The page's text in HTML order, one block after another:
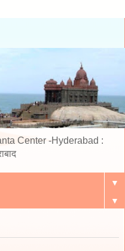
Center -Hyderabad :
▼
▼